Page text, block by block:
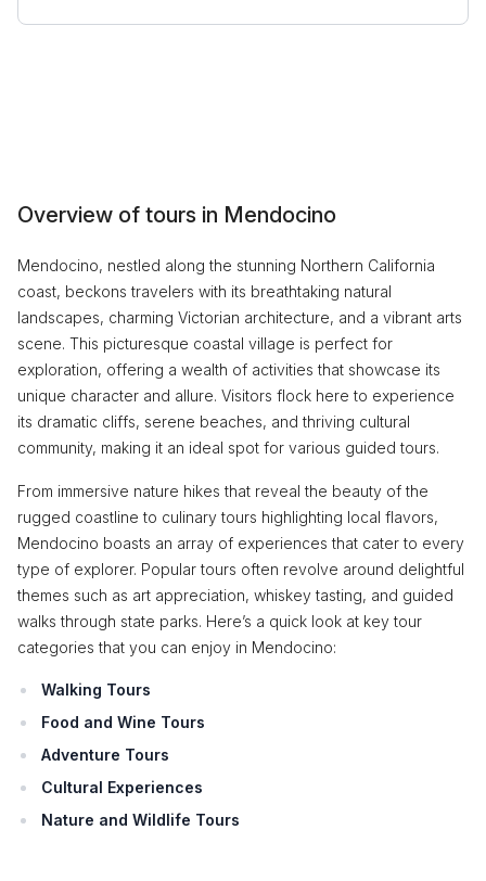
Overview of tours in Mendocino
Mendocino, nestled along the stunning Northern California
coast, beckons travelers with its breathtaking natural
landscapes, charming Victorian architecture, and a vibrant arts
scene. This picturesque coastal village is perfect for
exploration, offering a wealth of activities that showcase its
unique character and allure. Visitors flock here to experience
its dramatic cliffs, serene beaches, and thriving cultural
community, making it an ideal spot for various guided tours.
From immersive nature hikes that reveal the beauty of the
rugged coastline to culinary tours highlighting local flavors,
Mendocino boasts an array of experiences that cater to every
type of explorer. Popular tours often revolve around delightful
themes such as art appreciation, whiskey tasting, and guided
walks through state parks. Here’s a quick look at key tour
categories that you can enjoy in Mendocino:
Walking Tours
Food and Wine Tours
Adventure Tours
Cultural Experiences
Nature and Wildlife Tours